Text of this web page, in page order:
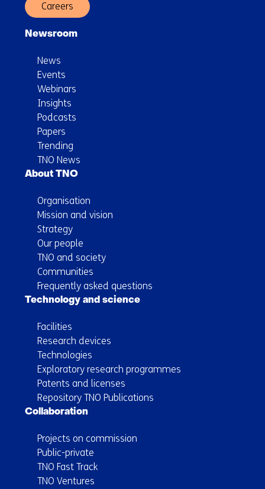
Careers
Newsroom
News
Events
Webinars
Insights
Podcasts
Papers
Trending
TNO News
About TNO
Organisation
Mission and vision
Strategy
Our people
TNO and society
Communities
Frequently asked questions
Technology and science
Facilities
Research devices
Technologies
Exploratory research programmes
Patents and licenses
Repository TNO Publications
Collaboration
Projects on commission
Public-private
TNO Fast Track
TNO Ventures